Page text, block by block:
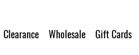
Clearance Wholesale Gift Cards